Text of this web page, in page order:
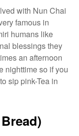
with Nun Chai
famous in
humans like
blessings they
an afternoon
nighttime so if you
sip pink-Tea in